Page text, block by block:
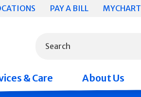
PAY A BILL MYCHART
& Care About Us